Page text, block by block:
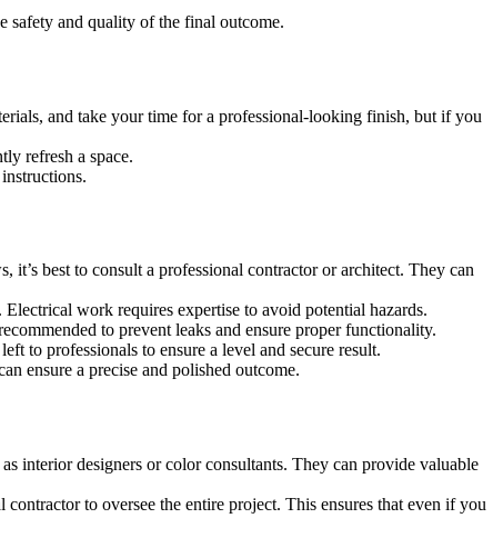
safety and quality of the final outcome.
and take your time for a professional-looking finish, but if you
refresh a space.
best to consult a professional contractor or architect. They can
work requires expertise to avoid potential hazards.
to prevent leaks and ensure proper functionality.
to professionals to ensure a level and secure result.
ensure a precise and polished outcome.
interior designers or color consultants. They can provide valuable
to oversee the entire project. This ensures that even if you